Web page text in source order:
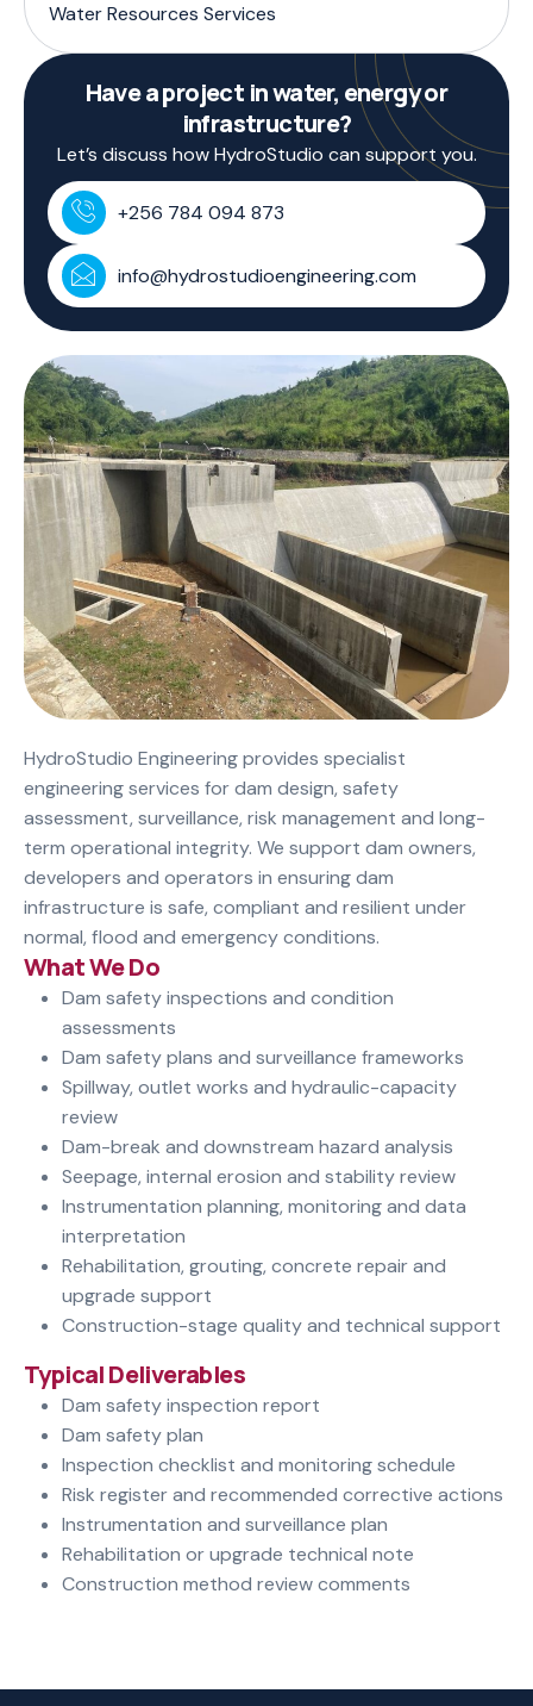
Water Resources Services
Have a project in water, energy or
infrastructure?
Let’s discuss how HydroStudio can support you.
+256 784 094 873
info@hydrostudioengineering.com
HydroStudio Engineering provides specialist
engineering services for dam design, safety
assessment, surveillance, risk management and long-
term operational integrity. We support dam owners,
developers and operators in ensuring dam
infrastructure is safe, compliant and resilient under
normal, flood and emergency conditions.
What We Do
Dam safety inspections and condition
assessments
Dam safety plans and surveillance frameworks
Spillway, outlet works and hydraulic-capacity
review
Dam-break and downstream hazard analysis
Seepage, internal erosion and stability review
Instrumentation planning, monitoring and data
interpretation
Rehabilitation, grouting, concrete repair and
upgrade support
Construction-stage quality and technical support
Typical Deliverables
Dam safety inspection report
Dam safety plan
Inspection checklist and monitoring schedule
Risk register and recommended corrective actions
Instrumentation and surveillance plan
Rehabilitation or upgrade technical note
Construction method review comments